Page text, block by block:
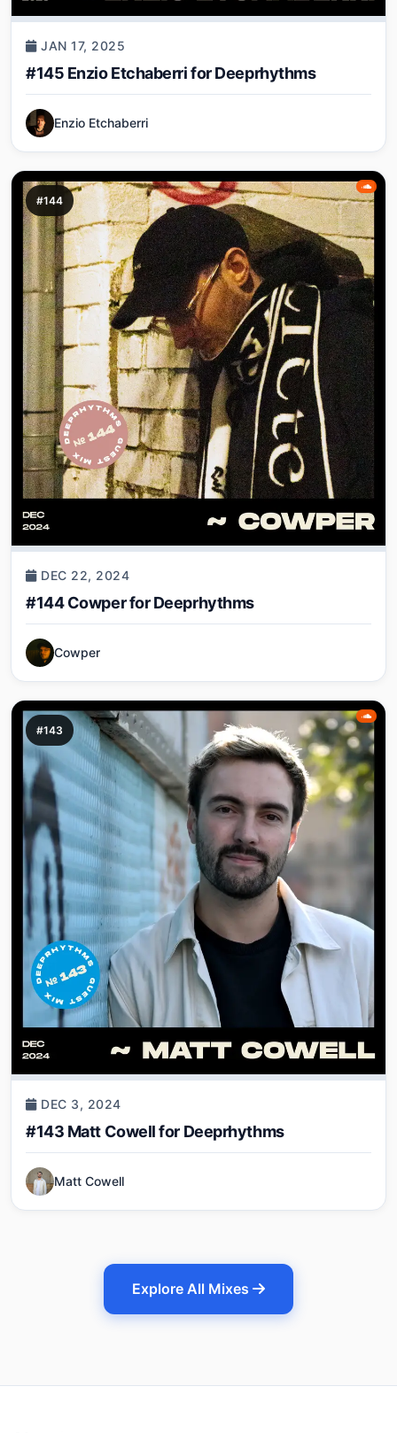
JAN 17, 2025
#145 Enzio Etchaberri for Deeprhythms
Enzio Etchaberri
#144
DEC 22, 2024
#144 Cowper for Deeprhythms
Cowper
#143
DEC 3, 2024
#143 Matt Cowell for Deeprhythms
Matt Cowell
Explore All Mixes